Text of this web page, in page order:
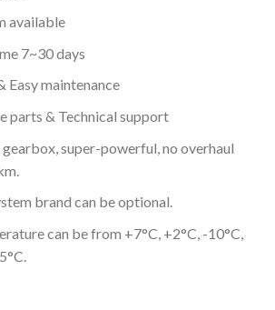
available
7~30 days
Easy maintenance
parts & Technical support
gearbox, super-powerful, no overhaul
brand can be optional.
can be from +7°C, +2°C, -10°C,